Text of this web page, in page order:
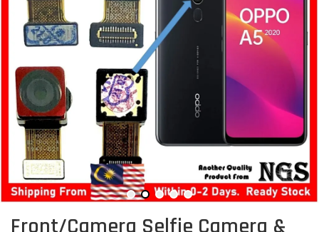
Front/Camera Selfie Camera &